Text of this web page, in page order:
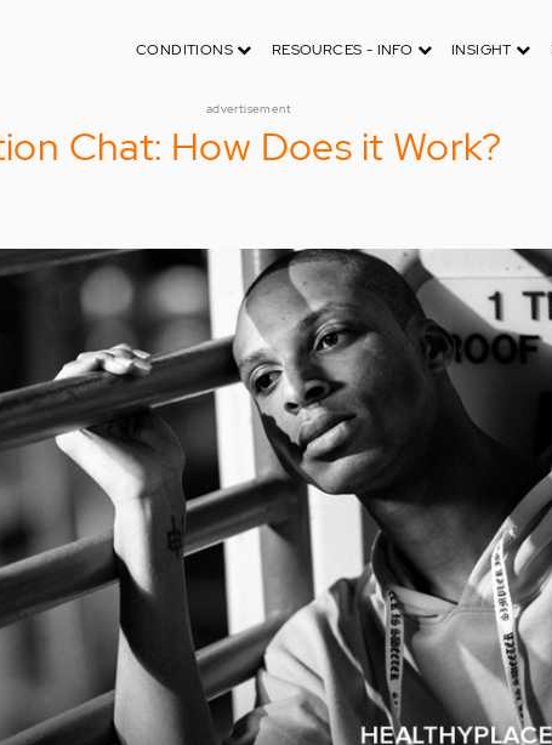
CONDITIONS RESOURCES - INFO INSIGHT
advertisement
Chat: How Does it Work?